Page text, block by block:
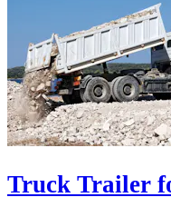
Truck Trailer